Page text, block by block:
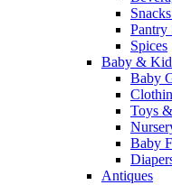
Pantry
Spices
Baby &
Baby
Toys
Baby
Antiques